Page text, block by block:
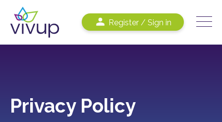
Register / Sign in
Privacy Policy